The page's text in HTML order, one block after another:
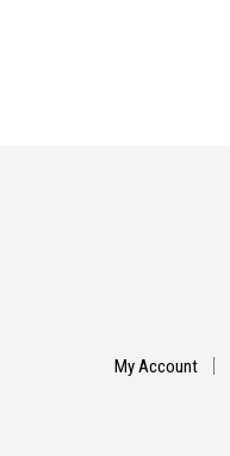
My Account